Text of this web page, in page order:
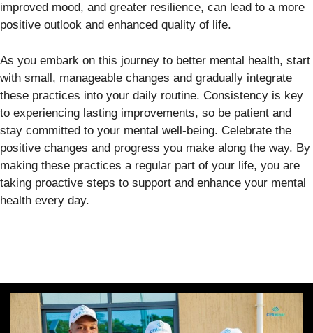
improved mood, and greater resilience, can lead to a more
positive outlook and enhanced quality of life.
As you embark on this journey to better mental health, start
with small, manageable changes and gradually integrate
these practices into your daily routine. Consistency is key
to experiencing lasting improvements, so be patient and
stay committed to your mental well-being. Celebrate the
positive changes and progress you make along the way. By
making these practices a regular part of your life, you are
taking proactive steps to support and enhance your mental
health every day.